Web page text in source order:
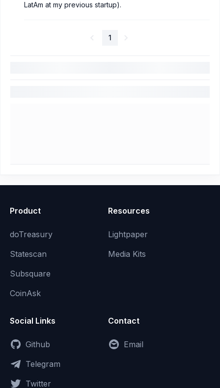
LatAm at my previous startup).
1
Product
doTreasury
Statescan
Subsquare
CoinAsk
Resources
Lightpaper
Media Kits
Social Links
Github
Telegram
Twitter
Contact
Email